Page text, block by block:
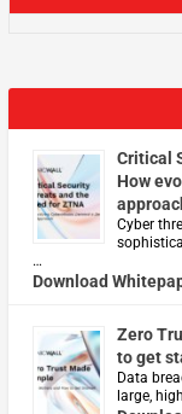
Critical
How
Cyber
…
Download
Zero
to get
Data
large,